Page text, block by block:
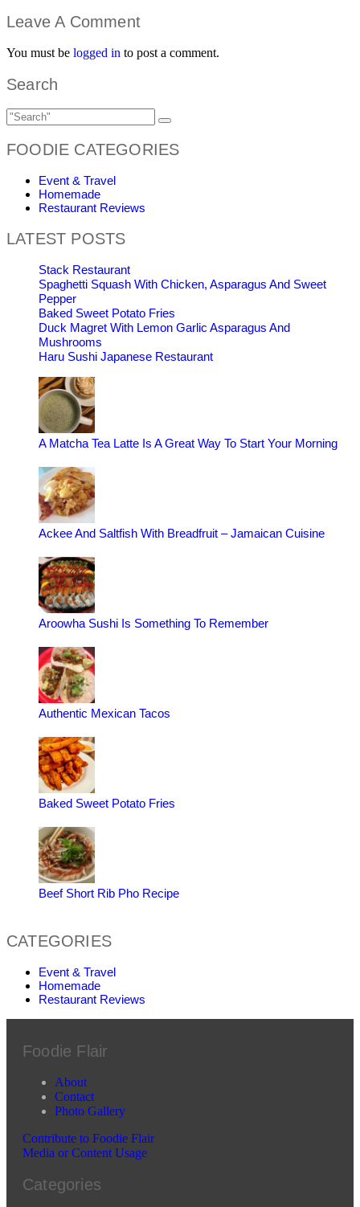
Leave A Comment
You must be logged in to post a comment.
Search
FOODIE CATEGORIES
Event & Travel
Homemade
Restaurant Reviews
LATEST POSTS
Stack Restaurant
Spaghetti Squash With Chicken, Asparagus And Sweet
Pepper
Baked Sweet Potato Fries
Duck Magret With Lemon Garlic Asparagus And
Mushrooms
Haru Sushi Japanese Restaurant
A Matcha Tea Latte Is A Great Way To Start Your Morning
Ackee And Saltfish With Breadfruit – Jamaican Cuisine
Aroowha Sushi Is Something To Remember
Authentic Mexican Tacos
Baked Sweet Potato Fries
Beef Short Rib Pho Recipe
CATEGORIES
Event & Travel
Homemade
Restaurant Reviews
Foodie Flair
About
Contact
Photo Gallery
Contribute to Foodie Flair
Media or Content Usage
Categories